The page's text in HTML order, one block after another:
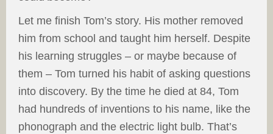
Let me finish Tom’s story. His mother removed
him from school and taught him herself. Despite
his learning struggles – or maybe because of
them – Tom turned his habit of asking questions
into discovery. By the time he died at 84, Tom
had hundreds of inventions to his name, like the
phonograph and the electric light bulb. That’s